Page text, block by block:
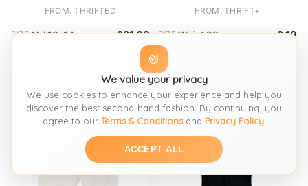
FROM: THRIFTED
SIZE:M / 12-14 £21.69
Straight
FROM: THRIFT+
SIZE:Waist 28 £49
We value your privacy
We use cookies to enhance your experience and help you
discover the best second-hand fashion. By continuing, you
agree to our Terms & Conditionsand Privacy Policy.
ACCEPT ALL